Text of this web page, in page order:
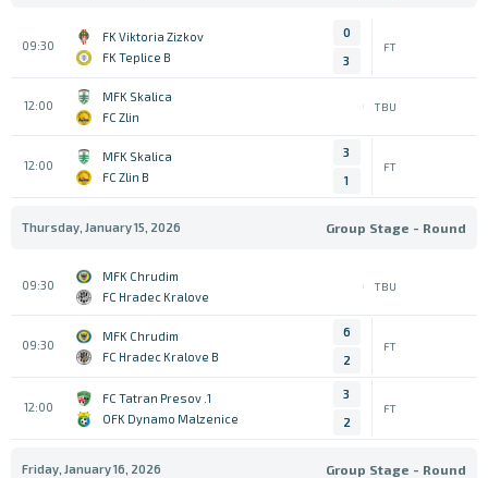
09:30
FK Viktoria Zizkov
FK Teplice B
0
3
FT
12:00
MFK Skalica
FC Zlin
TBU
12:00
MFK Skalica
FC Zlin B
3
1
FT
Thursday, January 15, 2026 Group Stage - Round
09:30
MFK Chrudim
FC Hradec Kralove
TBU
09:30
MFK Chrudim
FC Hradec Kralove B
6
2
FT
12:00
1. FC Tatran Presov
OFK Dynamo Malzenice
3
2
FT
Friday, January 16, 2026 Group Stage - Round